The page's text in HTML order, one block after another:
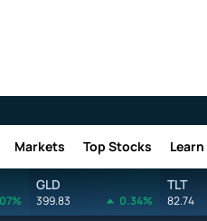
Markets Top Stocks Learn
GLD
399.83 0.34%
TLT
82.74